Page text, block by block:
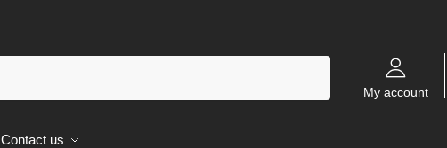
My account
Contact us